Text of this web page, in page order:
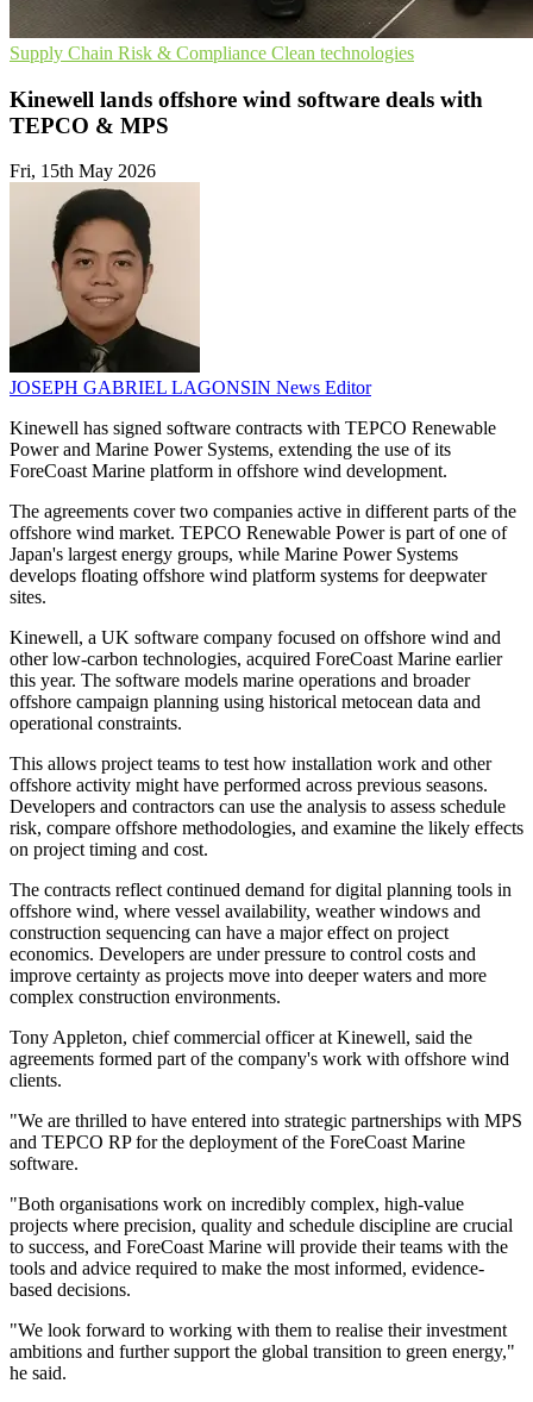
Supply Chain Risk & Compliance Clean technologies
Kinewell lands offshore wind software deals with
TEPCO & MPS
Fri, 15th May 2026
JOSEPH GABRIEL LAGONSIN News Editor
Kinewell has signed software contracts with TEPCO Renewable
Power and Marine Power Systems, extending the use of its
ForeCoast Marine platform in offshore wind development.
The agreements cover two companies active in different parts of the
offshore wind market. TEPCO Renewable Power is part of one of
Japan's largest energy groups, while Marine Power Systems
develops floating offshore wind platform systems for deepwater
sites.
Kinewell, a UK software company focused on offshore wind and
other low-carbon technologies, acquired ForeCoast Marine earlier
this year. The software models marine operations and broader
offshore campaign planning using historical metocean data and
operational constraints.
This allows project teams to test how installation work and other
offshore activity might have performed across previous seasons.
Developers and contractors can use the analysis to assess schedule
risk, compare offshore methodologies, and examine the likely effects
on project timing and cost.
The contracts reflect continued demand for digital planning tools in
offshore wind, where vessel availability, weather windows and
construction sequencing can have a major effect on project
economics. Developers are under pressure to control costs and
improve certainty as projects move into deeper waters and more
complex construction environments.
Tony Appleton, chief commercial officer at Kinewell, said the
agreements formed part of the company's work with offshore wind
clients.
"We are thrilled to have entered into strategic partnerships with MPS
and TEPCO RP for the deployment of the ForeCoast Marine
software.
"Both organisations work on incredibly complex, high-value
projects where precision, quality and schedule discipline are crucial
to success, and ForeCoast Marine will provide their teams with the
tools and advice required to make the most informed, evidence-
based decisions.
"We look forward to working with them to realise their investment
ambitions and further support the global transition to green energy,"
he said.